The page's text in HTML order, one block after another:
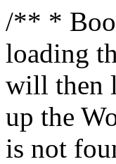
/** *
loading
will then
up the
is not